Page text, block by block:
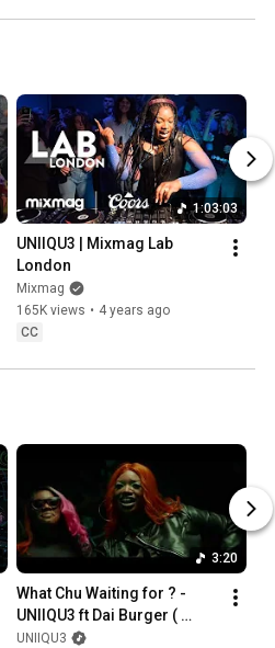
1:03:03
UNIIQU3 | Mixmag Lab
London
Mixmag
165K views • 4 years ago
CC
3:20
What Chu Waiting for ? -
UNIIQU3 ft Dai Burger (
Official Video )
UNIIQU3